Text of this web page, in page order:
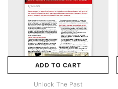
ADD TO CART
Unlock The Past